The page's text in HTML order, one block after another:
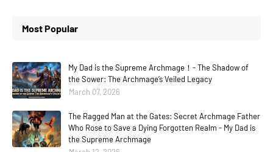
Most Popular
My Dad is the Supreme Archmage！- The Shadow of
the Sower: The Archmage’s Veiled Legacy
March 07, 2026
The Ragged Man at the Gates: Secret Archmage Father
Who Rose to Save a Dying Forgotten Realm - My Dad is
the Supreme Archmage